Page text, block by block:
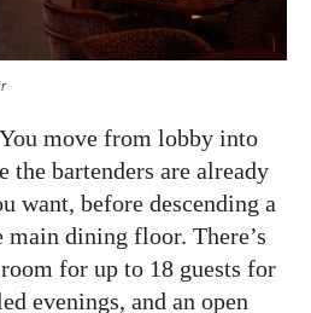
move from lobby into
the bartenders are already
want, before descending a
main dining floor. There’s
for up to 18 guests for
evenings, and an open